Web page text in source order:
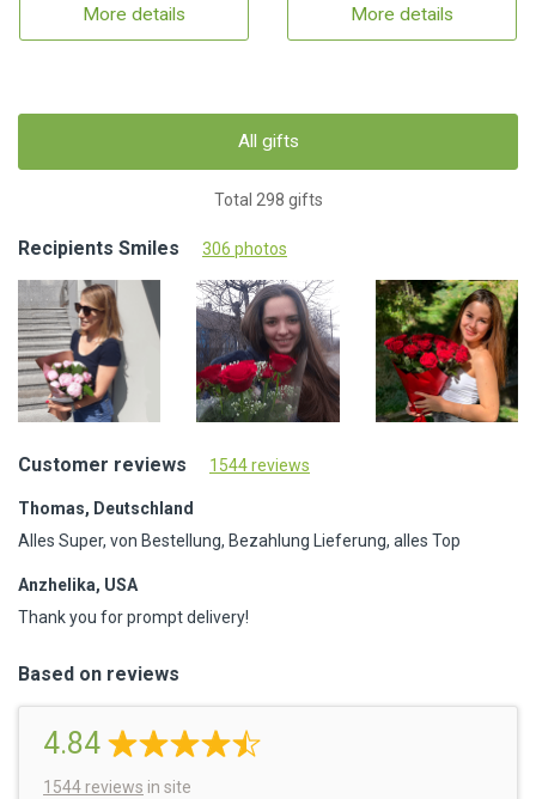
More details More details
All gifts
Total 298 gifts
Recipients Smiles 306 photos
Customer reviews 1544 reviews
Thomas, Deutschland
Alles Super, von Bestellung, Bezahlung Lieferung, alles Top
Anzhelika, USA
Thank you for prompt delivery!
Based on reviews
4.84
1544 reviews in site